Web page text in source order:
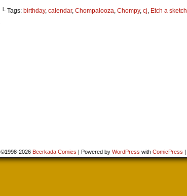
└ Tags: birthday, calendar, Chompalooza, Chompy, cj, Etch a sketch
©1998-2026 Beerkada Comics | Powered by WordPress with ComicPress |